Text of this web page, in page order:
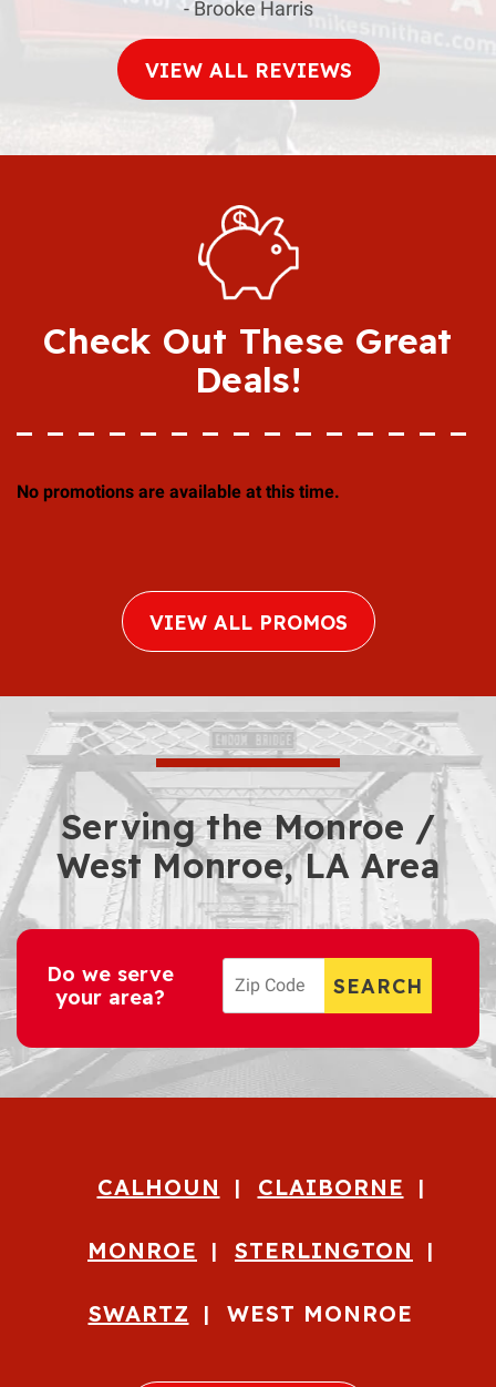
- Brooke Harris
VIEW ALL REVIEWS
Check Out These Great
Deals!
No promotions are available at this time.
VIEW ALL PROMOS
Serving the Monroe /
West Monroe, LA Area
Do we serve
your area?
CALHOUN CLAIBORNE
MONROE STERLINGTON
SWARTZ WEST MONROE